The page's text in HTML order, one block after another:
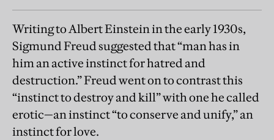
Writing to Albert Einstein in the early 1930s,
Sigmund Freud suggested that “man has in
him an active instinct for hatred and
destruction.” Freud went on to contrast this
“instinct to destroy and kill” with one he called
erotic—an instinct “to conserve and unify,” an
instinct for love.